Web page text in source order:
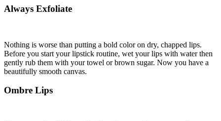
Always Exfoliate
Nothing is worse than putting a bold color on dry, chapped lips.
Before you start your lipstick routine, wet your lips with water then
gently rub them with your towel or brown sugar. Now you have a
beautifully smooth canvas.
Ombre Lips